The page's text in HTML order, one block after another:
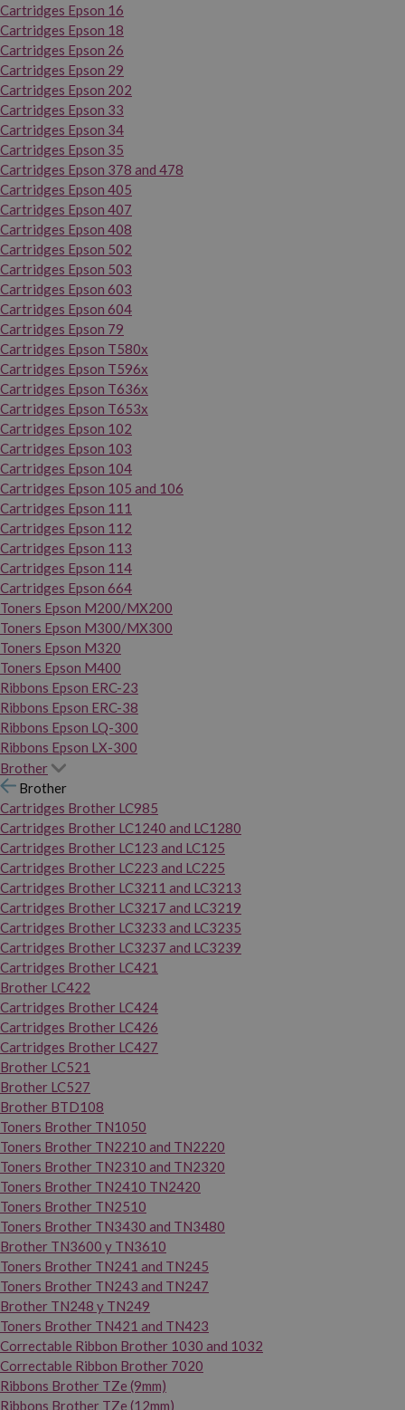
Cartridges Epson 16
Cartridges Epson 18
Cartridges Epson 26
Cartridges Epson 29
Cartridges Epson 202
Cartridges Epson 33
Cartridges Epson 34
Cartridges Epson 35
Cartridges Epson 378 and 478
Cartridges Epson 405
Cartridges Epson 407
Cartridges Epson 408
Cartridges Epson 502
Cartridges Epson 503
Cartridges Epson 603
Cartridges Epson 604
Cartridges Epson 79
Cartridges Epson T580x
Cartridges Epson T596x
Cartridges Epson T636x
Cartridges Epson T653x
Cartridges Epson 102
Cartridges Epson 103
Cartridges Epson 104
Cartridges Epson 105 and 106
Cartridges Epson 111
Cartridges Epson 112
Cartridges Epson 113
Cartridges Epson 114
Cartridges Epson 664
Toners Epson M200/MX200
Toners Epson M300/MX300
Toners Epson M320
Toners Epson M400
Ribbons Epson ERC-23
Ribbons Epson ERC-38
Ribbons Epson LQ-300
Ribbons Epson LX-300
Brother
Brother
Cartridges Brother LC985
Cartridges Brother LC1240 and LC1280
Cartridges Brother LC123 and LC125
Cartridges Brother LC223 and LC225
Cartridges Brother LC3211 and LC3213
Cartridges Brother LC3217 and LC3219
Cartridges Brother LC3233 and LC3235
Cartridges Brother LC3237 and LC3239
Cartridges Brother LC421
Brother LC422
Cartridges Brother LC424
Cartridges Brother LC426
Cartridges Brother LC427
Brother LC521
Brother LC527
Brother BTD108
Toners Brother TN1050
Toners Brother TN2210 and TN2220
Toners Brother TN2310 and TN2320
Toners Brother TN2410 TN2420
Toners Brother TN2510
Toners Brother TN3430 and TN3480
Brother TN3600 y TN3610
Toners Brother TN241 and TN245
Toners Brother TN243 and TN247
Brother TN248 y TN249
Toners Brother TN421 and TN423
Correctable Ribbon Brother 1030 and 1032
Correctable Ribbon Brother 7020
Ribbons Brother TZe (9mm)
Ribbons Brother TZe (12mm)